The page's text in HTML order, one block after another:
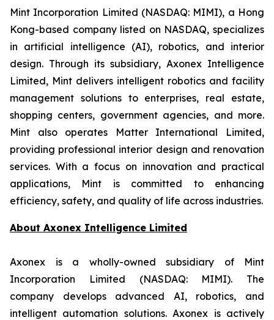
Mint Incorporation Limited (NASDAQ: MIMI), a Hong
Kong-based company listed on NASDAQ, specializes
in artificial intelligence (AI), robotics, and interior
design. Through its subsidiary, Axonex Intelligence
Limited, Mint delivers intelligent robotics and facility
management solutions to enterprises, real estate,
shopping centers, government agencies, and more.
Mint also operates Matter International Limited,
providing professional interior design and renovation
services. With a focus on innovation and practical
applications, Mint is committed to enhancing
efficiency, safety, and quality of life across industries.
About Axonex Intelligence Limited
Axonex is a wholly-owned subsidiary of Mint
Incorporation Limited (NASDAQ: MIMI). The
company develops advanced AI, robotics, and
intelligent automation solutions. Axonex is actively